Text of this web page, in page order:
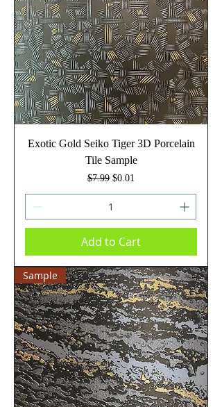
Exotic Gold Seiko Tiger 3D Porcelain
Tile Sample
Regular Price
$7.99 Sale Price
$0.01
Add to Cart
Sample